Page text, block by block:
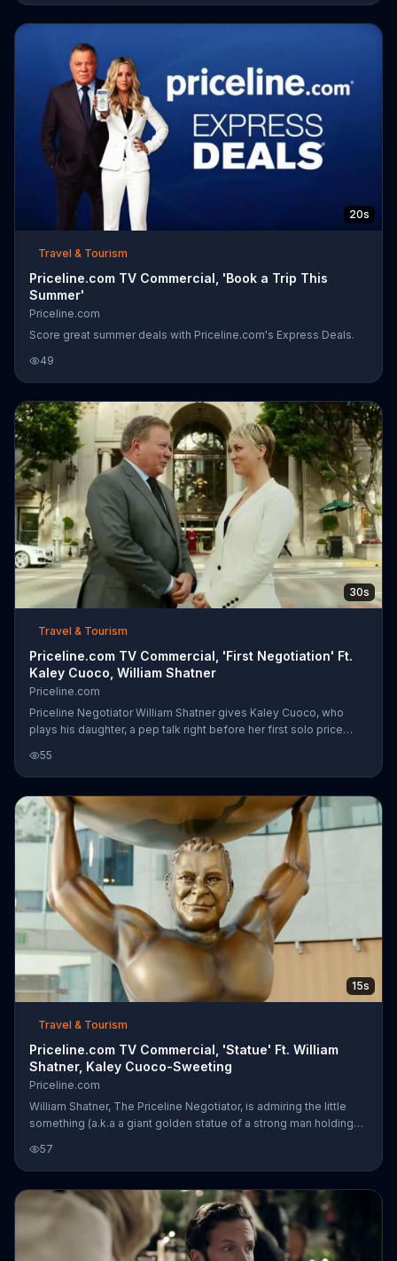
at a lower rate, which means more trips like family reunions and
more away games for sports fans. Whatever your reason to
travel is, Priceline.com claims to offer a way to save you money
so you can spend more on what you want.
20s
Travel & Tourism
Priceline.com TV Commercial, 'Book a Trip This
Summer'
Priceline.com
Score great summer deals with Priceline.com's Express Deals.
49
30s
Travel & Tourism
Priceline.com TV Commercial, 'First Negotiation' Ft.
Kaley Cuoco, William Shatner
Priceline.com
Priceline Negotiator William Shatner gives Kaley Cuoco, who
plays his daughter, a pep talk right before her first solo price
spies on her in pretending to be a window washer. When the
executive finally agrees to cut prices to 60 percent and shakes
Kaley's hand, he celebrates behind the glass with an enthusiastic
thumbs-up.
55
15s
Travel & Tourism
Priceline.com TV Commercial, 'Statue' Ft. William
Shatner, Kaley Cuoco-Sweeting
Priceline.com
William Shatner, The Priceline Negotiator, is admiring the little
something (a.k.a a giant golden statue of a strong man holding
Price Guarantee. His daughter, actress Kaley Cuoco-Sweeting,
thinks it's impressive but reminds him that Priceline actually has a
200 percent guarantee. The Negotiator lifts up his welding mask
and can't remember...was he on that email?
57